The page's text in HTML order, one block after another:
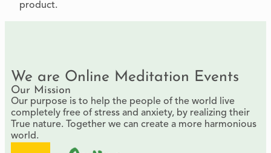
product.
We are Online Meditation Events
Our Mission
Our purpose is to help the people of the world live
completely free of stress and anxiety, by realizing their
True nature. Together we can create a more harmonious
world.